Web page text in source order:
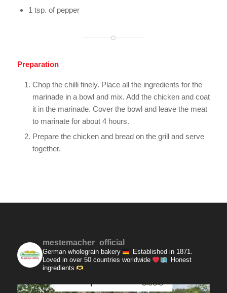
1 tsp. of pepper
Preparation
Chop the chilli finely. Place all the ingredients for the
marinade in a bowl and mix. Add the chicken and coat
it in the marinade. Cover the bowl and leave the meat
to marinate for about 4 hours.
Prepare the chicken and bread on the grill and serve
together.
mestemacher_official
German wholegrain bakery
Established in 1871.
Loved in over 50 countries worldwide
Honest
ingredients